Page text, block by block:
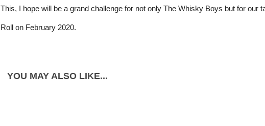
This, I hope will be a grand challenge for not only The Whisky Boys but for our
Roll on February 2020.
YOU MAY ALSO LIKE...